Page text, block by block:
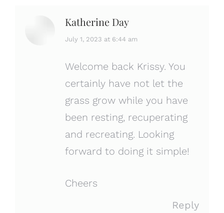
Katherine Day
says:
July 1, 2023 at 6:44 am
Welcome back Krissy. You
certainly have not let the
grass grow while you have
been resting, recuperating
and recreating. Looking
forward to doing it simple!
Cheers
Reply